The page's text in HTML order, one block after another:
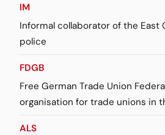
IM
Informal collaborator of the East
police
FDGB
Free German Trade Union
organisation for trade unions in
ALS